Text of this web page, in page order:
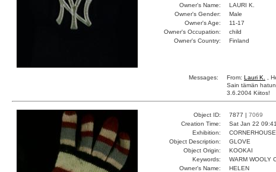
Owner's Name:
LAURI K.
Owner's Gender:
Male
Owner's Age:
11-17
Owner's Occupation:
child
Owner's Country:
Finland
Messages: From: Lauri K.
,
Sain tämän
3.6.2004 Kiitos!
Object ID: 7877 | 7069
Creation Time:
Sat Jan 22
Exhibition:
Object Description:
GLOVE
Object Origin:
KOOKAI
Keywords:
WARM WOOLY
Owner's Name:
HELEN